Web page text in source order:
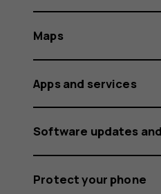
Maps
Apps and services
Software updates
Protect your phone